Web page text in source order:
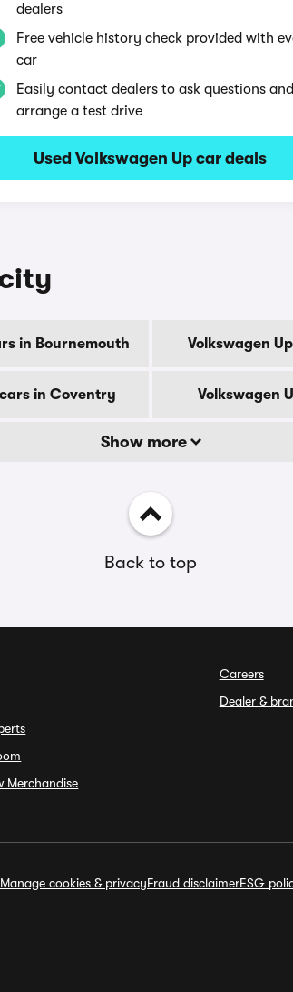
dealers
Free vehicle history check provided with
car
Easily contact dealers to ask questions and
arrange a test drive
Used Volkswagen Up car deals
in Bournemouth Volkswagen
in Coventry Volkswagen
Show more
Back to top
Merchandise
Careers
Dealer &
Manage cookies & privacyFraud disclaimerESG